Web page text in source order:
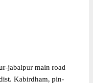
jabalpur main road
Kabirdham, pin-